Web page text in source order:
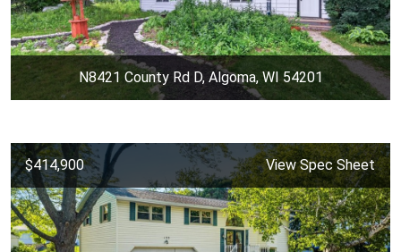
N8421 County Rd D, Algoma, WI 54201
$414,900 View Spec Sheet